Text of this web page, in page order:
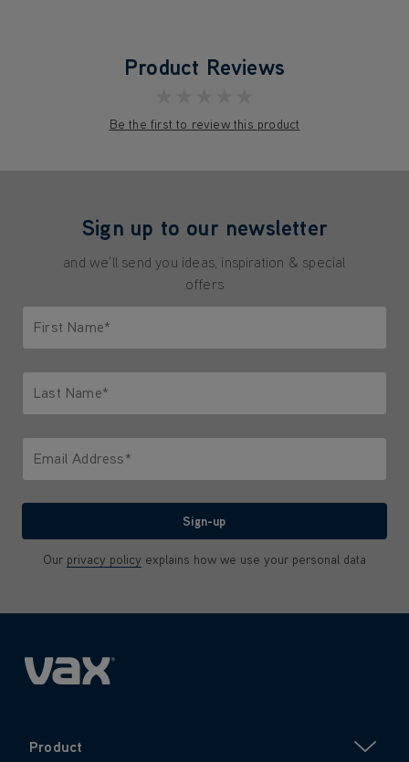
Product Reviews
Be the first to review this product
Sign up to our newsletter
and we'll send you ideas, inspiration & special
offers
First Name*
Last Name*
Email Address*
Sign-up
Our privacy policy explains how we use your personal data
Product